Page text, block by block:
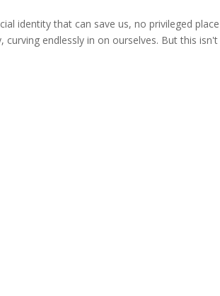
identity that can save us, no privileged
endlessly in on ourselves. But this